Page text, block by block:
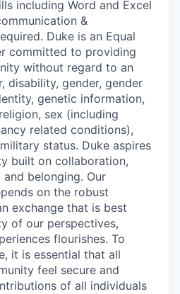
including Word and Excel
&
Duke is an Equal
committed to providing
without regard to an
disability, gender, gender
genetic information,
sex (including
related conditions),
status. Duke aspires
built on collaboration,
belonging. Our
on the robust
exchange that is best
of our perspectives,
flourishes. To
it is essential that all
feel secure and
of all individuals